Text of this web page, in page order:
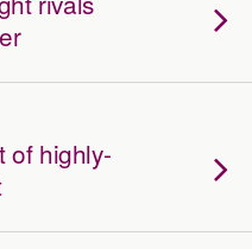
of highly-